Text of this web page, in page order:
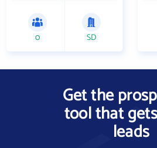
0 SD
Get the
tool that
leads